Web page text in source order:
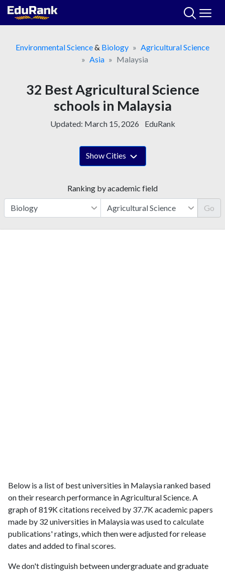
Skip
Environmental Science& Biology
Agricultural Science
Asia
Malaysia
32 Best Agricultural Science
schools in Malaysia
Updated: March 15, 2026 EduRank
Show Cities
Ranking by academic field
Go
Below is a list of best universities in Malaysia ranked based
on their research performance in Agricultural Science. A
graph of 819K citations received by 37.7K academic papers
made by 32 universities in Malaysia was used to calculate
publications' ratings, which then were adjusted for release
dates and added to final scores.
We don't distinguish between undergraduate and graduate